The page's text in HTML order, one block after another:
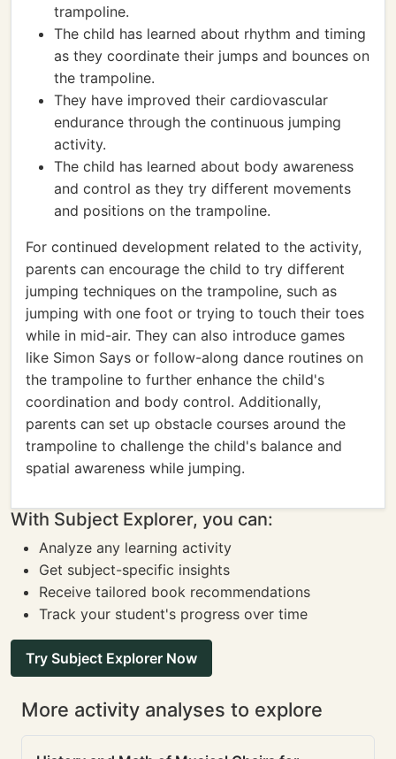
trampoline.
The child has learned about rhythm and timing
as they coordinate their jumps and bounces on
the trampoline.
They have improved their cardiovascular
endurance through the continuous jumping
activity.
The child has learned about body awareness
and control as they try different movements
and positions on the trampoline.
For continued development related to the activity,
parents can encourage the child to try different
jumping techniques on the trampoline, such as
jumping with one foot or trying to touch their toes
while in mid-air. They can also introduce games
like Simon Says or follow-along dance routines on
the trampoline to further enhance the child's
coordination and body control. Additionally,
parents can set up obstacle courses around the
trampoline to challenge the child's balance and
spatial awareness while jumping.
With Subject Explorer, you can:
Analyze any learning activity
Get subject-specific insights
Receive tailored book recommendations
Track your student's progress over time
Try Subject Explorer Now
More activity analyses to explore